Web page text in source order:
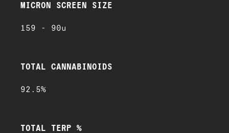
MICRON SCREEN SIZE
159 - 90u
TOTAL CANNABINOIDS
92.5%
TOTAL TERP %